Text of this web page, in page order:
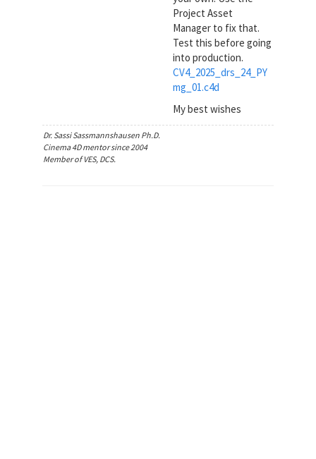
Project Asset
Manager to fix that.
Test this before going
into production.
CV4_2025_drs_24_PY
mg_01.c4d
My best wishes
Dr. Sassi Sassmannshausen Ph.D.
Cinema 4D mentor since 2004
Member of VES, DCS.